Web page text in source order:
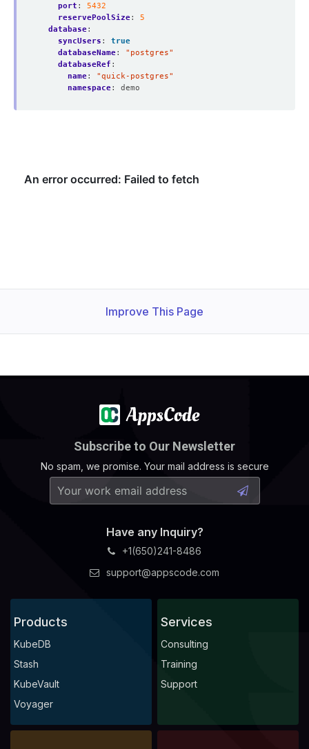
port :
5432
reservePoolSize:
5
database:
syncUsers :
true
databaseName:
"postgres"
databaseRef :
name:
"quick-postgres"
namespace: demo
Improve This Page
Subscribe to Our Newsletter
No spam, we promise. Your mail address is secure
Have any Inquiry?
+1(650)241-8486
support@appscode.com
Products
KubeDB
Stash
KubeVault
Voyager
Services
Consulting
Training
Support